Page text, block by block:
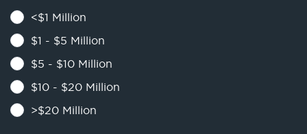
<$1 Million
$1 - $5 Million
$5 - $10 Million
$10 - $20 Million
>$20 Million